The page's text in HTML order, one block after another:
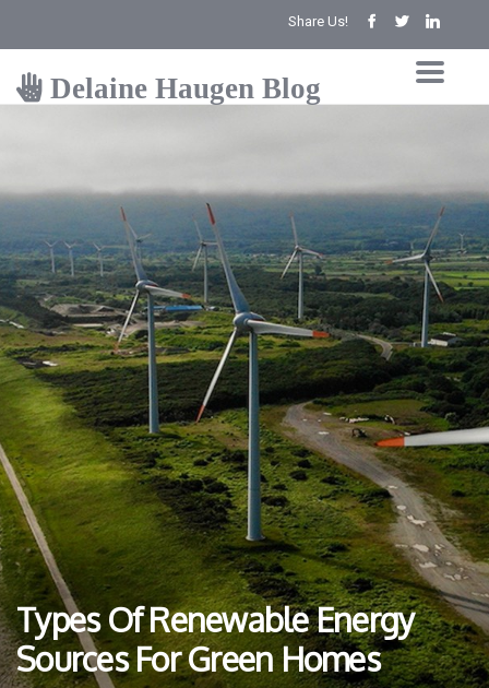
Share Us!
Delaine Haugen Blog
Types Of Renewable Energy
Sources For Green Homes